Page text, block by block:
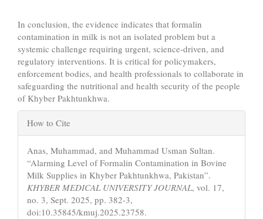
In conclusion, the evidence indicates that formalin
contamination in milk is not an isolated problem but a
systemic challenge requiring urgent, science-driven, and
regulatory interventions. It is critical for policymakers,
enforcement bodies, and health professionals to collaborate in
safeguarding the nutritional and health security of the people
of Khyber Pakhtunkhwa.
Article
Details
How to Cite
Anas, Muhammad, and Muhammad Usman Sultan.
“Alarming Level of Formalin Contamination in Bovine
Milk Supplies in Khyber Pakhtunkhwa, Pakistan”.
KHYBER MEDICAL UNIVERSITY JOURNAL, vol. 17,
no. 3, Sept. 2025, pp. 382-3,
doi:10.35845/kmuj.2025.23758.